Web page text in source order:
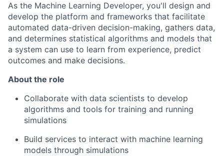
As the Machine Learning Developer, you'll design and
develop the platform and frameworks that facilitate
automated data-driven decision-making, gathers data,
and determines statistical algorithms and models that
a system can use to learn from experience, predict
outcomes and make decisions.
About the role
Collaborate with data scientists to develop
algorithms and tools for training and running
simulations
Build services to interact with machine learning
models through simulations